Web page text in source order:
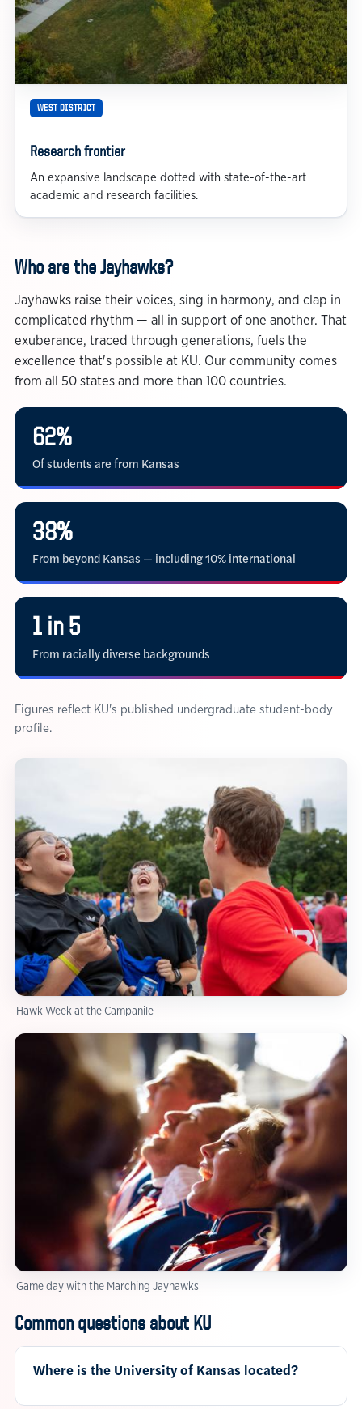
WEST DISTRICT
Research frontier
An expansive landscape dotted with state-of-the-art
academic and research facilities.
Who are the Jayhawks?
Jayhawks raise their voices, sing in harmony, and clap in
complicated rhythm — all in support of one another. That
exuberance, traced through generations, fuels the
excellence that's possible at KU. Our community comes
from all 50 states and more than 100 countries.
62%
Of students are from Kansas
38%
From beyond Kansas — including 10% international
1 in 5
From racially diverse backgrounds
Figures reflect KU's published undergraduate student-body
profile.
Hawk Week at the Campanile
Game day with the Marching Jayhawks
Common questions about KU
Where is the University of Kansas located?